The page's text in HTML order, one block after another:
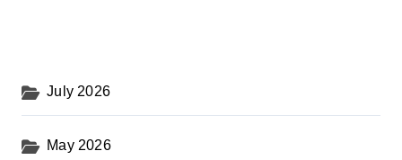
July 2026
May 2026